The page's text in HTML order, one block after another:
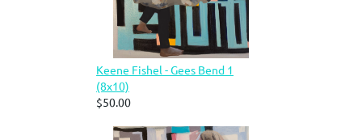
Keene Fishel - Gees Bend 1
(8x10)
$50.00